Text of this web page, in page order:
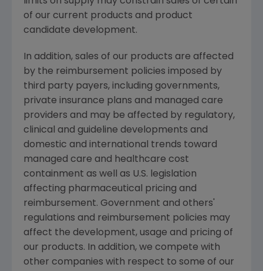
of our current products and product
candidate development.
In addition, sales of our products are affected
by the reimbursement policies imposed by
third party payers, including governments,
private insurance plans and managed care
providers and may be affected by regulatory,
clinical and guideline developments and
domestic and international trends toward
managed care and healthcare cost
containment as well as U.S. legislation
affecting pharmaceutical pricing and
reimbursement. Government and others'
regulations and reimbursement policies may
affect the development, usage and pricing of
our products. In addition, we compete with
other companies with respect to some of our